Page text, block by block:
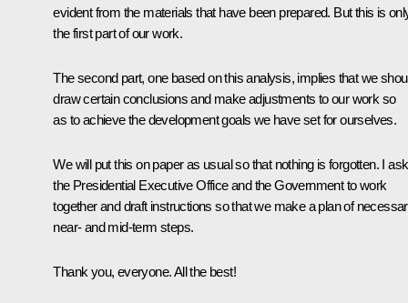
evident from the materials that have been prepared. But this is
the first part of our work.
The second part, one based on this analysis, implies that we
draw certain conclusions and make adjustments to our work so
as to achieve the development goals we have set for ourselves.
We will put this on paper as usual so that nothing is forgotten. I ask
the Presidential Executive Office and the Government to work
together and draft instructions so that we make a plan of
near- and mid-term steps.
Thank you, everyone. All the best!